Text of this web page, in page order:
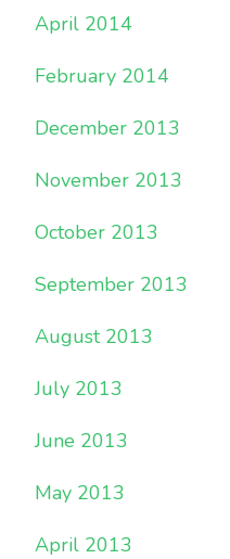
April 2014
February 2014
December 2013
November 2013
October 2013
September 2013
August 2013
July 2013
June 2013
May 2013
April 2013